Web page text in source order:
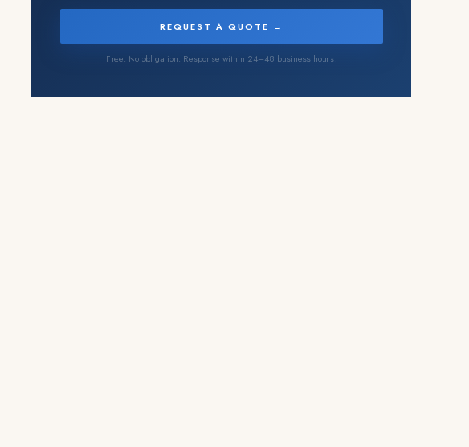
REQUEST A QUOTE →
Free. No obligation. Response within 24–48 business hours.